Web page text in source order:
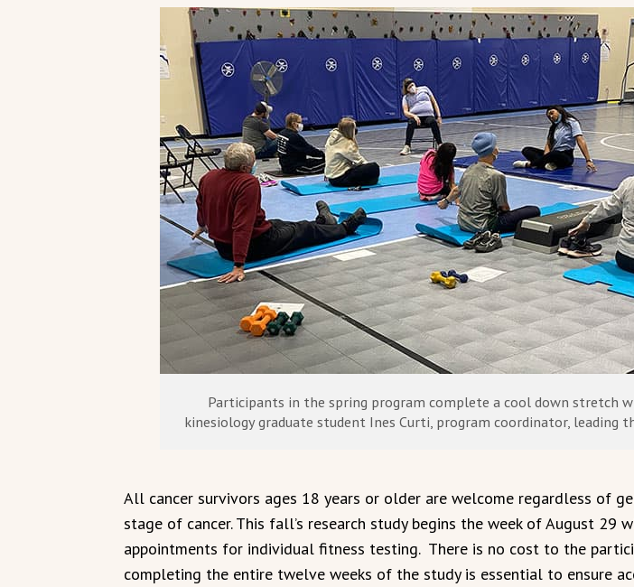
Participants in the spring program complete a cool down stretch
kinesiology graduate student Ines Curti, program coordinator, leading
All cancer survivors ages 18 years or older are welcome regardless of
stage of cancer. This fall’s research study begins the week of August 29
appointments for individual fitness testing. There is no cost to the
completing the entire twelve weeks of the study is essential to ensure